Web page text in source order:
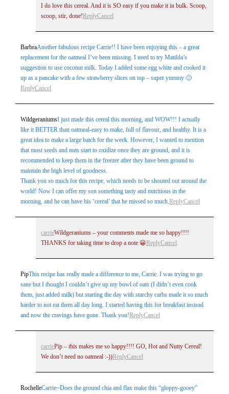
I do love this cereal. And it is SO easy if you make it in bulk. Scoop,
scoop, stir, done! ReplyCancel
BarbraAnother fabulous recipe Carrie!! I have been enjoying this – a great
replacement for the oatmeal I’ve been missing. I need to try Matilda’s
suggestion to use coconut milk. Today I added some egg white and cooked it
up as a pancake with a few strawberry slices on top – super yummy 🙂
ReplyCancel
WildgeraniumsI just made this cereal this morning, and WOW!!! I actually
like it BETTER than oatmeal-easy to make, full of flavour, and healthy. It is a
great idea to make a large batch for the week. However, I wanted to mention
that most seeds and nuts start to oxidize once they are ground, and it is
recommended to keep them in the freezer after they have been ground to
maintain the high level of goodness.
Thank you so much for this recipe, which needs to be shouted out around the
world! Now I can offer my son something tasty and nutritious in the
morning, and he can have his ‘cereal’ that he missed so much.ReplyCancel
carrieWildgeraniums – your comments made me so happy!!!!
THANKS for taking time to drop a note 😀 ReplyCancel
PipThis recipe has really made a difference to me, Carrie. I was trying to go
sane but I thought I couldn’t give up my bowl of oats (I didn’t even cook
them, just added milk) but starting the day with starchy carbs made it so much
harder to not eat them all day long. I started having this for breakfast instead
and now the cravings have gone. Thank you!ReplyCancel
carriePip – this makes me so happy!!!! GO, Hot and Nutty Cereal!
We don’t need no oatmeal :-))ReplyCancel
RochelleCarrie~Does the ground chia and flax make this “gloppy-gooey”